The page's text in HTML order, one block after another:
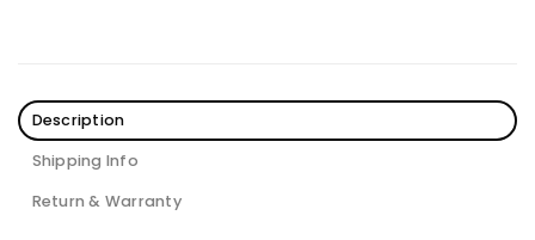
Description
Shipping Info
Return & Warranty